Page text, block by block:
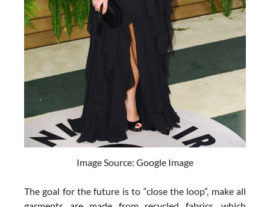
Image Source: Google Image
The goal for the future is to “close the loop”, make all